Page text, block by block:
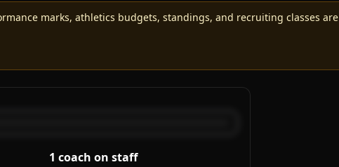
marks, athletics budgets, standings, and recruiting classes are
1 coach on staff